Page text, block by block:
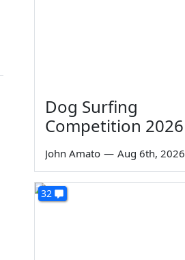
Dog Surfing
Competition 2026
John Amato — Aug 6th, 2026
32